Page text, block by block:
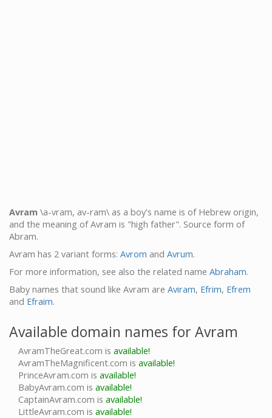
Avram \a-vram, av-ram\ as a boy's name is of Hebrew origin,
and the meaning of Avram is "high father". Source form of
Abram.
Avram has 2 variant forms: Avrom and Avrum.
For more information, see also the related name Abraham.
Baby names that sound like Avram are Aviram, Efrim, Efrem
and Efraim.
Available domain names for Avram
AvramTheGreat.com is available!
AvramTheMagnificent.com is available!
PrinceAvram.com is available!
BabyAvram.com is available!
CaptainAvram.com is available!
LittleAvram.com is available!